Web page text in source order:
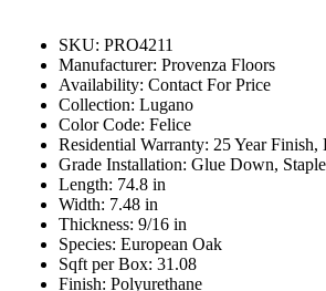
SKU: PRO4211
Manufacturer: Provenza Floors
Availability: Contact For Price
Collection: Lugano
Color Code: Felice
Residential Warranty: 25 Year
Grade Installation: Glue Down,
Length: 74.8 in
Width: 7.48 in
Thickness: 9/16 in
Species: European Oak
Sqft per Box: 31.08
Finish: Polyurethane